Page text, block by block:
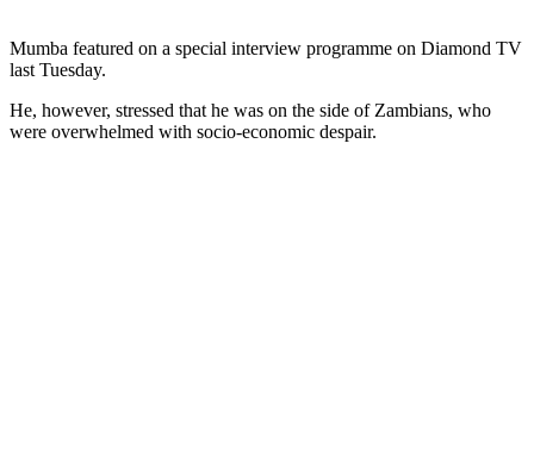
Mumba featured on a special interview programme on Diamond TV
last Tuesday.
He, however, stressed that he was on the side of Zambians, who
were overwhelmed with socio-economic despair.